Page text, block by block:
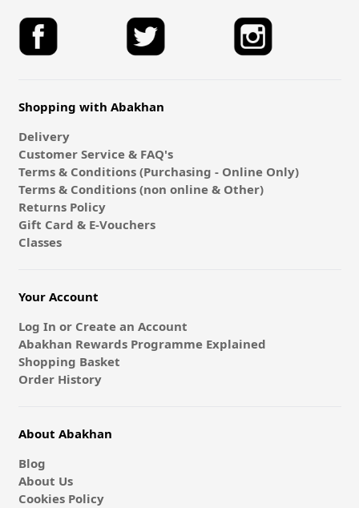
Shopping with Abakhan
Delivery
Customer Service & FAQ's
Terms & Conditions (Purchasing - Online Only)
Terms & Conditions (non online & Other)
Returns Policy
Gift Card & E-Vouchers
Classes
Your Account
Log In or Create an Account
Abakhan Rewards Programme Explained
Shopping Basket
Order History
About Abakhan
Blog
About Us
Cookies Policy